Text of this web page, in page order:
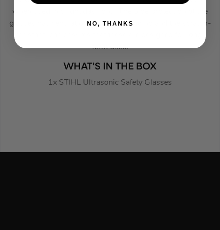
when used in bright day light. The Side protection of the
glasses has ventilation to prevent fogging and the scratch-
term used.
WHAT’S IN THE BOX
1x STIHL Ultrasonic Safety Glasses
NO, THANKS